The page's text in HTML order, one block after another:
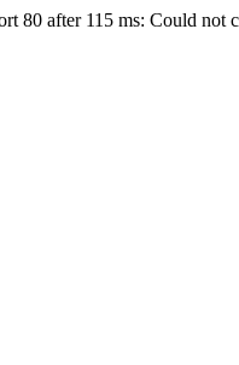
80 after 115 ms: Could not